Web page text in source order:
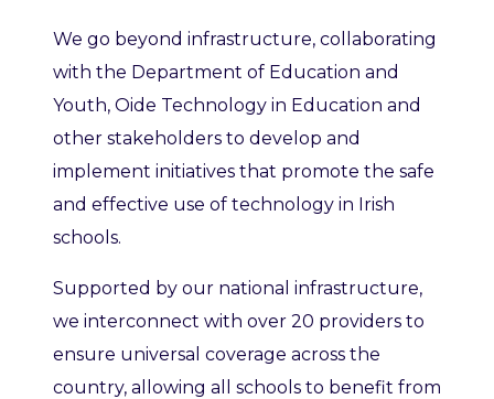
We go beyond infrastructure, collaborating
with the Department of Education and
Youth, Oide Technology in Education and
other stakeholders to develop and
implement initiatives that promote the safe
and effective use of technology in Irish
schools.
Supported by our national infrastructure,
we interconnect with over 20 providers to
ensure universal coverage across the
country, allowing all schools to benefit from